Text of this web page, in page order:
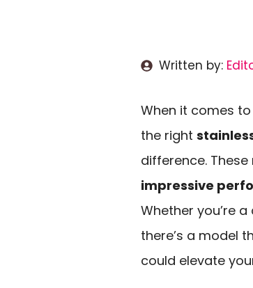
Written by:
When it comes
the right
difference.
impressive
Whether you’re
there’s a model
could elevate